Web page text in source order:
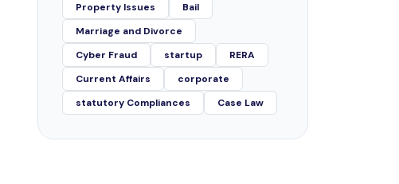
Property Issues
Bail
Marriage and Divorce
Cyber Fraud
startup
RERA
Current Affairs
corporate
statutory Compliances
Case Law